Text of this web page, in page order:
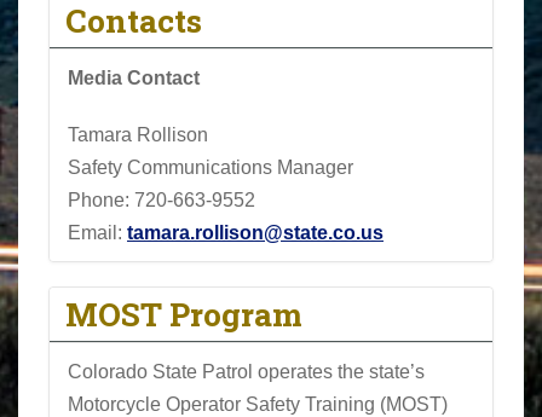
Contacts
Media Contact
Tamara Rollison
Safety Communications Manager
Phone: 720-663-9552
Email: tamara.rollison@state.co.us
MOST Program
Colorado State Patrol operates the state’s
Motorcycle Operator Safety Training (MOST)